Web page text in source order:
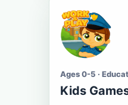
Ages 0-5 ·
Kids